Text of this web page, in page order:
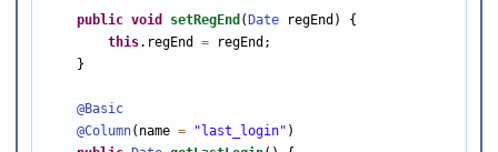
public void setRegEnd ( Date regEnd) {
this.regEnd = regEnd;
    }
@Basic
@Column(name = "last_login" )